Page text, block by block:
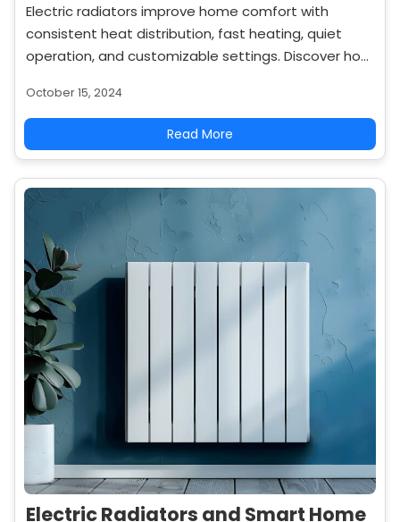
Electric radiators improve home comfort with
consistent heat distribution, fast heating, quiet
operation, and customizable settings. Discover how
comfortable.
October 15, 2024
Read More
Electric Radiators and Smart Home